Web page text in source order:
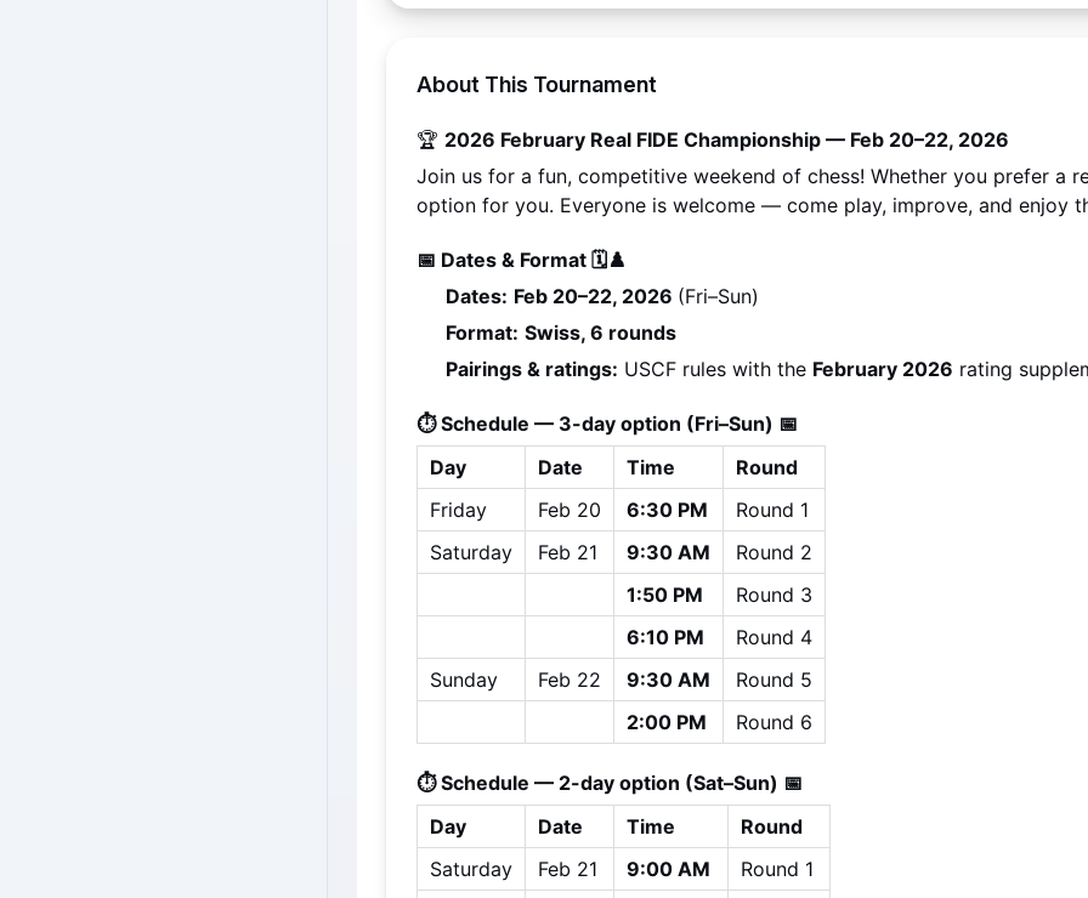
About This Tournament
🏆 2026 February Real FIDE Championship — Feb 20–22, 2026
Join us for a fun, competitive weekend of chess! Whether you prefer a
option for you. Everyone is welcome — come play, improve, and enjoy
📅 Dates & Format 🗓️♟️
Dates: Feb 20–22, 2026 (Fri–Sun)
Format: Swiss, 6 rounds
Pairings & ratings: USCF rules with the February 2026 rating
⏱️ Schedule — 3-day option (Fri–Sun) 📅
Day
Date Time
Round
Friday
Feb 20 6:30 PM
Round 1
Saturday
Feb 21 9:30 AM
Round 2
1:50 PM
Round 3
6:10 PM
Round 4
Sunday
Feb 22 9:30 AM
Round 5
2:00 PM
Round 6
⏱️ Schedule — 2-day option (Sat–Sun) 📅
Day
Date Time
Round
Saturday
Feb 21 9:00 AM
Round 1